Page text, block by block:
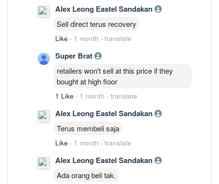
Alex Leong Eastel Sandakan
Sell direct terus recovery
Like · 1 month · translate
Super Brat
retailers won't sell at this price if they
bought at high floor
1 Like · 1 month · translate
Alex Leong Eastel Sandakan
Terus membeli saja
Like · 1 month · translate
Alex Leong Eastel Sandakan
Ada orang beli tak.